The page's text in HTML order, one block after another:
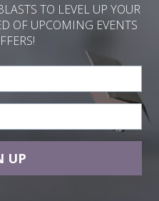
TO LEVEL UP YOUR
OF UPCOMING EVENTS
UP